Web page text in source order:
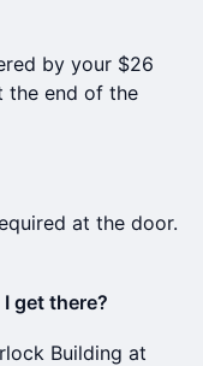
by your $26
the end of the
at the door.
get there?
Building at